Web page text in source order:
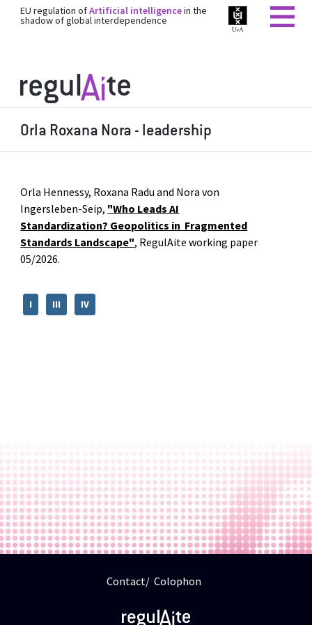
EU regulation ofArtificial intelligencein the
shadow of global interdependence
Orla Roxana Nora - leadership
Orla Hennessy, Roxana Radu and Nora von
Ingersleben-Seip, "Who Leads AI
Standardization? Geopolitics in Fragmented
Standards Landscape", RegulAite working paper
05/2026.
I III IV
Contact Colophon